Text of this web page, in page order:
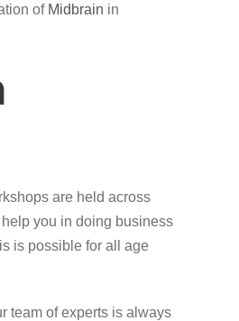
of Midbrain in
are held across
you in doing business
is possible for all age
team of experts is always